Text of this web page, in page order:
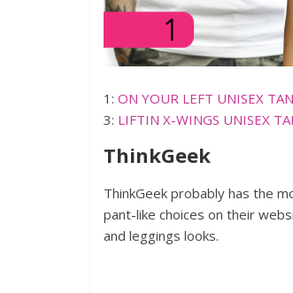
1: ON YOUR LEFT UNISEX
3: LIFTIN X-WINGS UNISEX
ThinkGeek
ThinkGeek probably has the
pant-like choices on their
and leggings looks.